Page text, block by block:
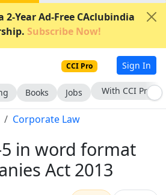
2-Year Ad-Free CAclubindia
Subscribe Now!
CCI Pro Sign In
Books Jobs With CCI Pro
Corporate Law
5 in word format
Act 2013